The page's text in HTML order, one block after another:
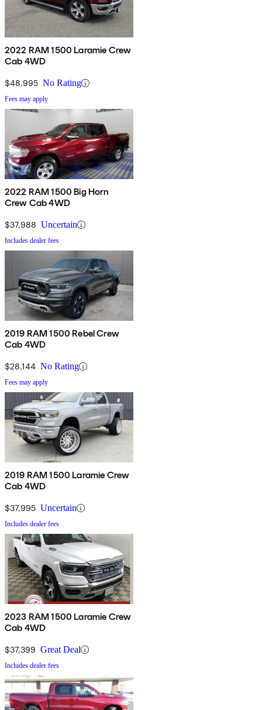
2022 RAM 1500 Laramie Crew
Cab 4WD
$48,995 No Rating
Fees may apply
2022 RAM 1500 Big Horn
Crew Cab 4WD
$37,988 Uncertain
Includes dealer fees
2019 RAM 1500 Rebel Crew
Cab 4WD
$28,144 No Rating
Fees may apply
2019 RAM 1500 Laramie Crew
Cab 4WD
$37,995 Uncertain
Includes dealer fees
2023 RAM 1500 Laramie Crew
Cab 4WD
$37,399 Great Deal
Includes dealer fees